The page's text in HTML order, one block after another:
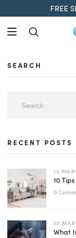
FREE
SEARCH
RECENT POSTS
10
0
What